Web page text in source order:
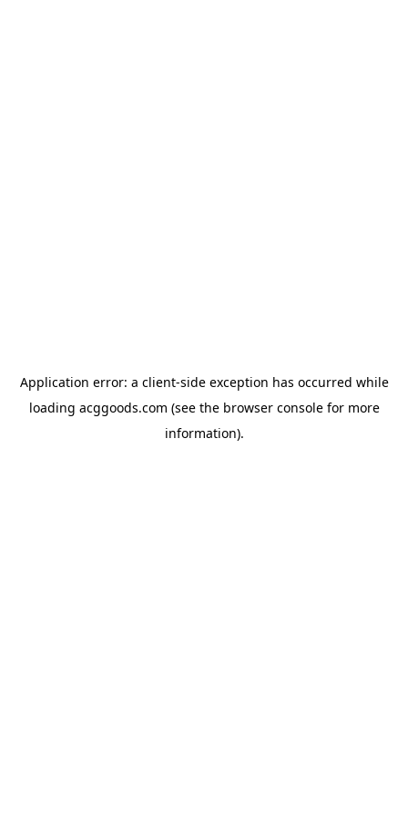
Application error: a client-side exception has occurred while
loading acggoods.com (see the browser consolefor more
information).